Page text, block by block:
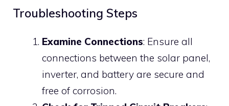
Troubleshooting Steps
Examine Connections: Ensure all
connections between the solar panel,
inverter, and battery are secure and
free of corrosion.